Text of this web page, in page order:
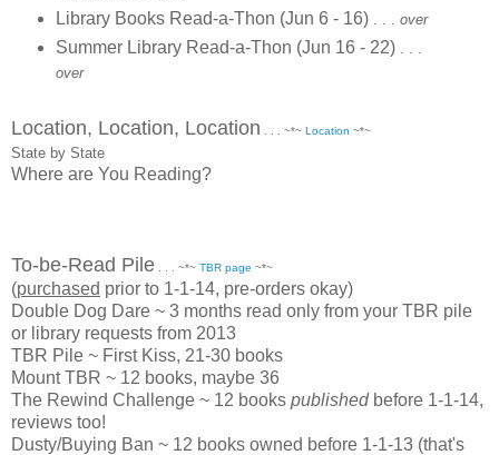
Library Books Read-a-Thon (Jun 6 - 16) over
Summer Library Read-a-Thon (Jun 16 - 22)
over
Location, Location, Location . . . ~*~ Location ~*~
State by State
Where are You Reading?
To-be-Read Pile . . . ~*~ TBR page ~*~
(purchased prior to 1-1-14, pre-orders okay)
Double Dog Dare ~ 3 months read only from your TBR pile
or library requests from 2013
TBR Pile ~ First Kiss, 21-30 books
Mount TBR ~ 12 books, maybe 36
The Rewind Challenge ~ 12 books publishedbefore 1-1-14,
reviews too!
Dusty/Buying Ban ~ 12 books owned before 1-1-13 (that's